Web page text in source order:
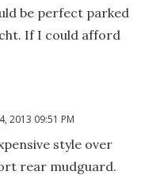
be perfect parked
If I could afford
2013 09:51 PM
style over
rear mudguard.